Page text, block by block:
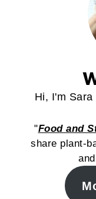
Hi, I'm
"Food and
share plant-